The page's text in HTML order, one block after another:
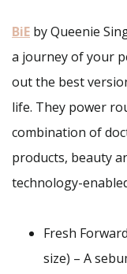
BiE by Queenie
a journey of your
out the best
life. They power
combination of
products, beauty
technology-
Fresh
size) – A